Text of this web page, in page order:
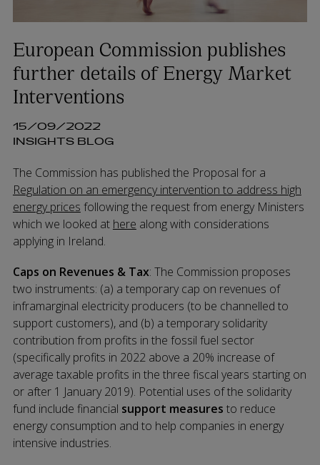
European Commission publishes
further details of Energy Market
Interventions
15/09/2022
INSIGHTS BLOG
The Commission has published the Proposal for a
Regulation on an emergency intervention to address high
energy prices following the request from energy Ministers
which we looked at here along with considerations
applying in Ireland.
Caps on Revenues & Tax: The Commission proposes
two instruments: (a) a temporary cap on revenues of
inframarginal electricity producers (to be channelled to
support customers), and (b) a temporary solidarity
contribution from profits in the fossil fuel sector
(specifically profits in 2022 above a 20% increase of
average taxable profits in the three fiscal years starting on
or after 1 January 2019). Potential uses of the solidarity
fund include financial support measures to reduce
energy consumption and to help companies in energy
intensive industries.